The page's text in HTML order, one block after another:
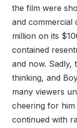
the film were
and commercial
million on its
contained
and now. Sadly,
thinking, and
many viewers
cheering for
continued with